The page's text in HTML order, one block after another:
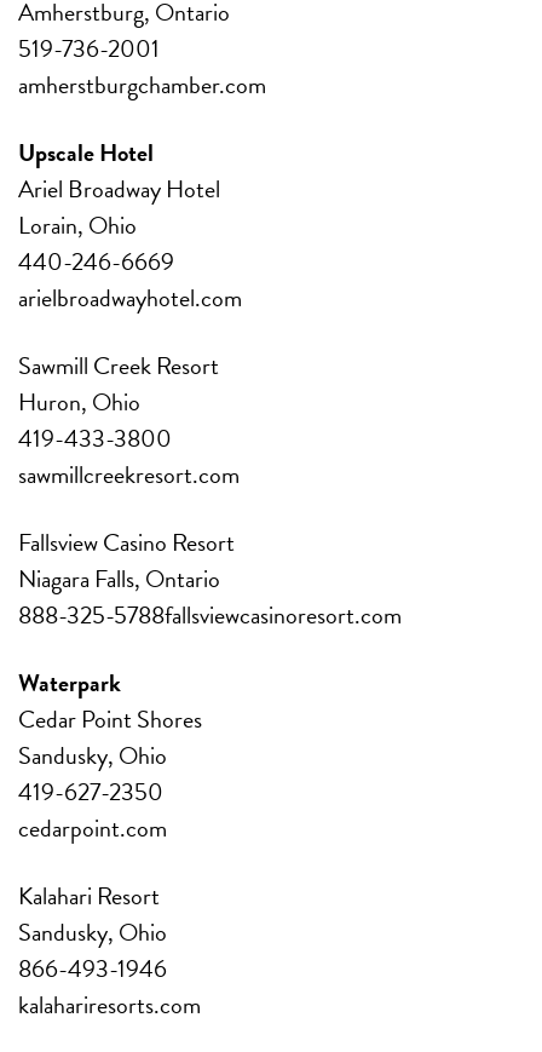
Amherstburg, Ontario
519-736-2001
amherstburgchamber.com
Upscale Hotel
Ariel Broadway Hotel
Lorain, Ohio
440-246-6669
arielbroadwayhotel.com
Sawmill Creek Resort
Huron, Ohio
419-433-3800
sawmillcreekresort.com
Fallsview Casino Resort
Niagara Falls, Ontario
888-325-5788fallsviewcasinoresort.com
Waterpark
Cedar Point Shores
Sandusky, Ohio
419-627-2350
cedarpoint.com
Kalahari Resort
Sandusky, Ohio
866-493-1946
kalahariresorts.com